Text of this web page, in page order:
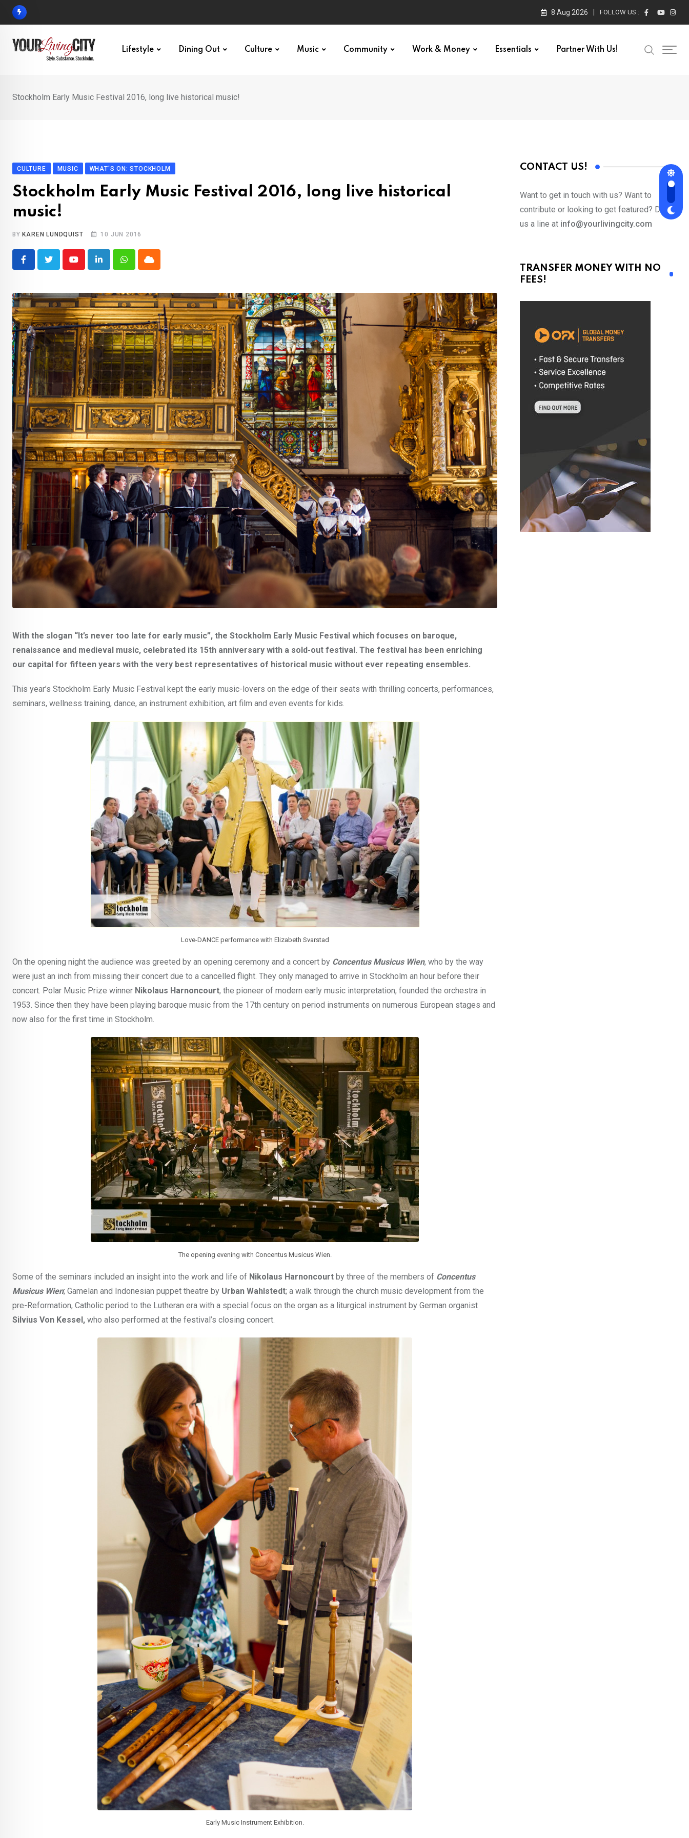
Skip
8 Aug 2026 FOLLOW US :
Lifestyle Dining Out Culture Music Community Work & Money Essentials Partner With Us!
Stockholm Early Music Festival 2016, long live historical music!
CULTURE MUSIC WHAT'S ON: STOCKHOLM
Stockholm Early Music Festival 2016, long live historical
music!
BY KAREN LUNDQUIST 10 JUN 2016
YoutubeLinkedInWhatsappCloud
With the slogan “It’s never too late for early music”, the Stockholm Early Music Festival which focuses on baroque,
renaissance and medieval music, celebrated its 15th anniversary with a sold-out festival. The festival has been enriching
our capital for fifteen years with the very best representatives of historical music without ever repeating ensembles.
This year’s Stockholm Early Music Festival kept the early music-lovers on the edge of their seats with thrilling concerts, performances,
seminars, wellness training, dance, an instrument exhibition, art film and even events for kids.
Love-DANCE performance with Elizabeth Svarstad
On the opening night the audience was greeted by an opening ceremony and a concert by Concentus Musicus Wien, who by the way
were just an inch from missing their concert due to a cancelled flight. They only managed to arrive in Stockholm an hour before their
concert. Polar Music Prize winner Nikolaus Harnoncourt, the pioneer of modern early music interpretation, founded the orchestra in
1953. Since then they have been playing baroque music from the 17th century on period instruments on numerous European stages and
now also for the first time in Stockholm.
The opening evening with Concentus Musicus Wien.
Some of the seminars included an insight into the work and life of Nikolaus Harnoncourt by three of the members of Concentus
Musicus Wien; Gamelan and Indonesian puppet theatre by Urban Wahlstedt; a walk through the church music development from the
pre-Reformation, Catholic period to the Lutheran era with a special focus on the organ as a liturgical instrument by German organist
Silvius Von Kessel, who also performed at the festival’s closing concert.
Early Music Instrument Exhibition.
CONTACT US!
Want to get in touch with us? Want to
contribute or looking to get featured? Drop
us a line at info@yourlivingcity.com
TRANSFER MONEY WITH NO
FEES!